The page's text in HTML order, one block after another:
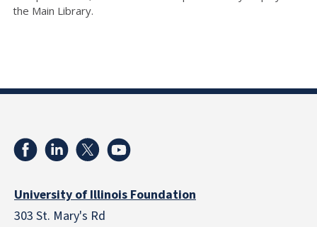
the Main Library.
University of Illinois Foundation
303 St. Mary's Rd